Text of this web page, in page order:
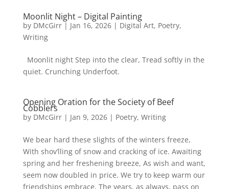
Moonlit Night – Digital Painting
by DMcGirr| Jan 16, 2026| Digital Art, Poetry,
Writing
Moonlit night Step into the clear, Tread softly in the
quiet. Crunching Underfoot.
Opening Oration for the Society of Beef
Cobblers
by DMcGirr| Jan 9, 2026| Poetry, Writing
We bear hard these slights of the winters freeze,
With shov’lling of snow and cracking of ice. Awaiting
spring and her freshening breeze, As wish and want,
seem now doubled in price. We try to keep warm our
friendships embrace, The years, as always, pass on